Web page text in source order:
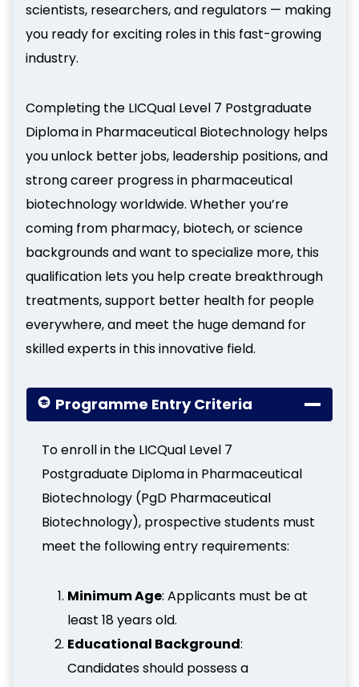
scientists, researchers, and regulators — making
you ready for exciting roles in this fast-growing
industry.
Completing the LICQual Level 7 Postgraduate
Diploma in Pharmaceutical Biotechnology helps
you unlock better jobs, leadership positions, and
strong career progress in pharmaceutical
biotechnology worldwide. Whether you’re
coming from pharmacy, biotech, or science
backgrounds and want to specialize more, this
qualification lets you help create breakthrough
treatments, support better health for people
everywhere, and meet the huge demand for
skilled experts in this innovative field.
Programme Entry Criteria
To enroll in the LICQual Level 7
Postgraduate Diploma in Pharmaceutical
Biotechnology (PgD Pharmaceutical
Biotechnology), prospective students must
meet the following entry requirements:
Minimum Age: Applicants must be at
least 18 years old.
Educational Background:
Candidates should possess a